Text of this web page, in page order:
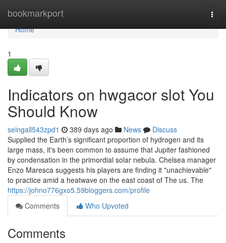
bookmarkport
Home
Home
1
Indicators on hwgacor slot You
Should Know
seingall543zpd1 389 days ago News
Discuss
Supplied the Earth’s significant proportion of hydrogen and its
large mass, it's been common to assume that Jupiter fashioned
by condensation in the primordial solar nebula. Chelsea manager
Enzo Maresca suggests his players are finding it "unachievable"
to practice amid a heatwave on the east coast of The us. The
https://johno776gxo5.59bloggers.com/profile
Comments
Who Upvoted
Comments